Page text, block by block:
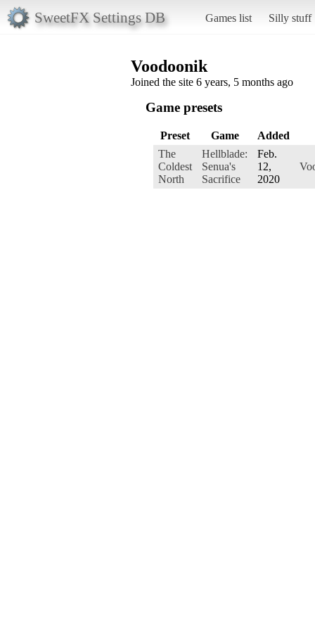
SweetFX Settings DB Games list Silly stuff
Voodoonik
Joined the site 6 years, 5 months ago
Game presets
Preset Game
Added
The
Coldest
North
Hellblade:
Senua's
Sacrifice
Feb.
12,
2020